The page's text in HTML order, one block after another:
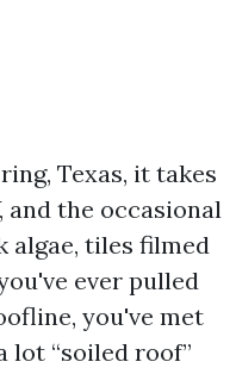
Texas, it takes
the occasional
algae, tiles filmed
ever pulled
you've met
lot “soiled roof”